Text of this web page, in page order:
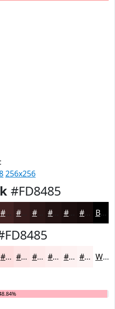
256x256
#FD8485
#422222 #2A1616 #1B0E0E #160B0B Black
#FDDFDF #FDE5E5 #FDEAEA #FDEEEE #FDF1F1 #FDF4F4 White